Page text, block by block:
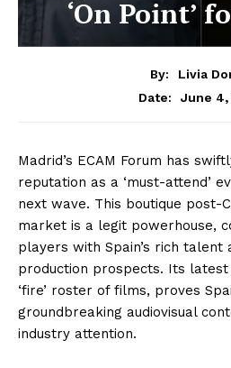
‘On Point’
By:
Livia
Date:
June 4,
Madrid’s ECAM Forum has
reputation as a ‘must-attend’
next wave. This boutique post-
market is a legit powerhouse,
players with Spain’s rich talent
production prospects. Its latest
‘fire’ roster of films, proves
groundbreaking audiovisual
industry attention.